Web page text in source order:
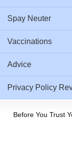
Spay Neuter
Vaccinations
Advice
Privacy Policy
Before You Trust